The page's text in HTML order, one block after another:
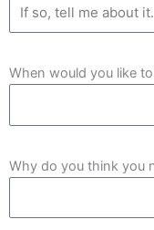
When would you like
Why do you think you